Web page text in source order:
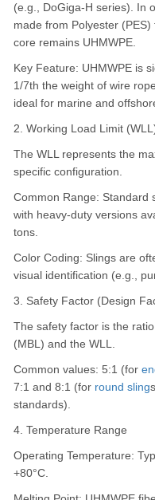
(e.g., DoGiga-H series). In
made from Polyester
core remains UHMWPE.
Key Feature: UHMWPE is
1/7th the weight of wire
ideal for marine and
2. Working Load Limit
The WLL represents the
specific configuration.
Common Range: Standard
with heavy-duty versions
tons.
Color Coding: Slings are
visual identification (e.g.,
3. Safety Factor (Design
The safety factor is the
(MBL) and the WLL.
Common values: 5:1 (for
7:1 and 8:1 (for round sling
standards).
4. Temperature Range
Operating Temperature:
+80°C.